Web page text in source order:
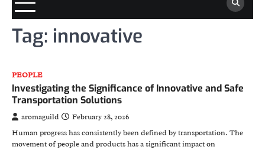
Tag: innovative
PEOPLE
Investigating the Significance of Innovative and Safe
Transportation Solutions
aromaguild
February 28, 2026
Human progress has consistently been defined by transportation. The
movement of people and products has a significant impact on